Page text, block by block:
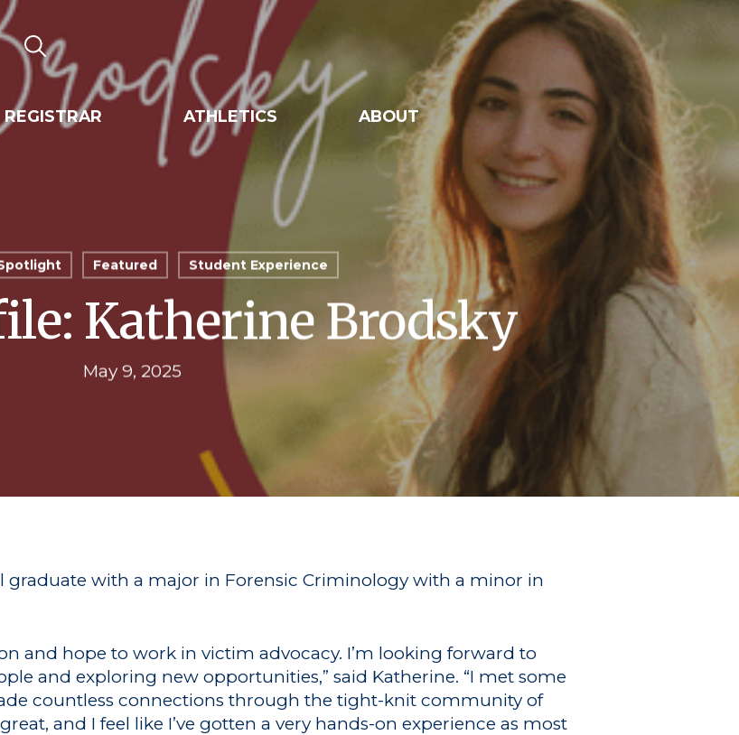
REGISTRAR ATHLETICS ABOUT
Search
Featured Student Experience
Katherine Brodsky
May 9, 2025
graduate with a major in Forensic Criminology with a minor in
and hope to work in victim advocacy. I’m looking forward to
and exploring new opportunities,” said Katherine. “I met some
countless connections through the tight-knit community of
and I feel like I’ve gotten a very hands-on experience as most